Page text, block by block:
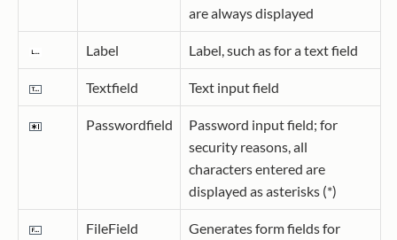
are always displayed
Label Label, such as for a text field
Textfield Text input field
Passwordfield
Password input field; for
security reasons, all
characters entered are
displayed as asterisks (*)
FileField
Generates form fields for